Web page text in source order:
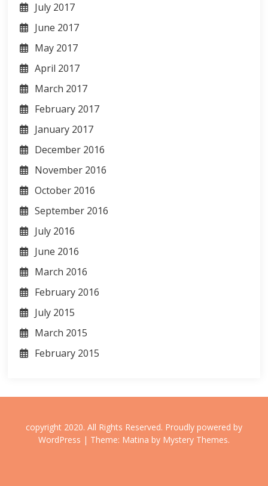
July 2017
June 2017
May 2017
April 2017
March 2017
February 2017
January 2017
December 2016
November 2016
October 2016
September 2016
July 2016
June 2016
March 2016
February 2016
July 2015
March 2015
February 2015
copyright 2020. All Rights Reserved. Proudly powered by
WordPress | Theme: Matina by Mystery Themes.